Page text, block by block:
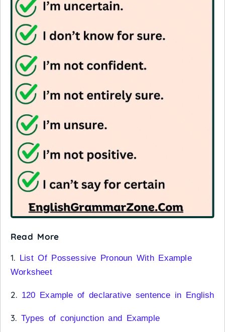
Read More
1. List Of Possessive Pronoun With Example
Worksheet
2. 120 Example of declarative sentence in English
3. Types of conjunction and Example